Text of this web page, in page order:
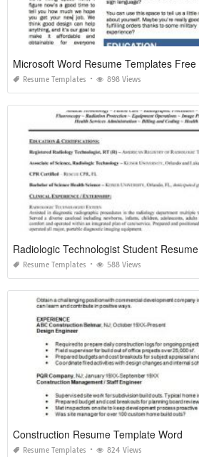
Microsoft Word Resume Templates Free
Resume Templates 898 Views
Radiologic Technologist Student Resume
Resume Templates 588 Views
Construction Resume Template Word
Resume Templates 824 Views